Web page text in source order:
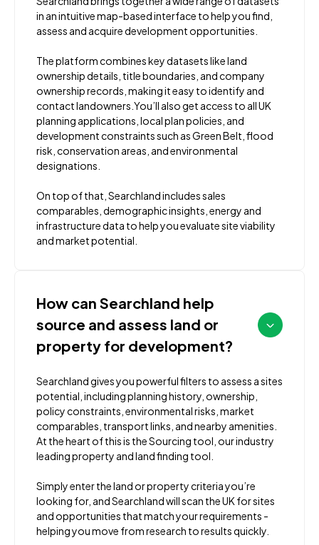
in an intuitive map-based interface to help you find,
assess and acquire development opportunities.
The platform combines key datasets like land
ownership details, title boundaries, and company
ownership records, making it easy to identify and
contact landowners.You’ll also get access to all UK
planning applications, local plan policies, and
development constraints such as Green Belt, flood
risk, conservation areas, and environmental
designations.
On top of that, Searchland includes sales
comparables, demographic insights, energy and
infrastructure data to help you evaluate site viability
and market potential.
How can Searchland help
source and assess land or
property for development?
Searchland gives you powerful filters to assess a sites
potential, including planning history, ownership,
policy constraints, environmental risks, market
comparables, transport links, and nearby amenities.
At the heart of this is the Sourcing tool, our industry
leading property and land finding tool.
Simply enter the land or property criteria you’re
looking for, and Searchland will scan the UK for sites
and opportunities that match your requirements -
helping you move from research to results quickly.